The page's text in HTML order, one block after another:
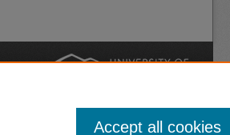
Accept all cookies